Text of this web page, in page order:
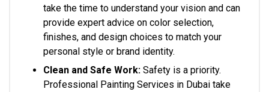
take the time to understand your vision and can
provide expert advice on color selection,
finishes, and design choices to match your
personal style or brand identity.
Clean and Safe Work: Safety is a priority.
Professional Painting Services in Dubai take